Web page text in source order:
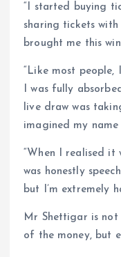
“I started buying
sharing tickets
brought me this
“Like most people,
I was fully
live draw was
imagined my name
“When I realised it
was honestly
but I’m extremely
Mr Shettigar is not
of the money, but